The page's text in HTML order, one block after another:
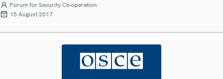
Forum for Security Co-operation
15 August 2017